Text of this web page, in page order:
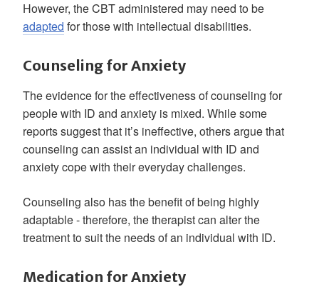
However, the CBT administered may need to be
adapted for those with intellectual disabilities.
Counseling for Anxiety
The evidence for the effectiveness of counseling for
people with ID and anxiety is mixed. While some
reports suggest that it’s ineffective, others argue that
counseling can assist an individual with ID and
anxiety cope with their everyday challenges.
Counseling also has the benefit of being highly
adaptable - therefore, the therapist can alter the
treatment to suit the needs of an individual with ID.
Medication for Anxiety